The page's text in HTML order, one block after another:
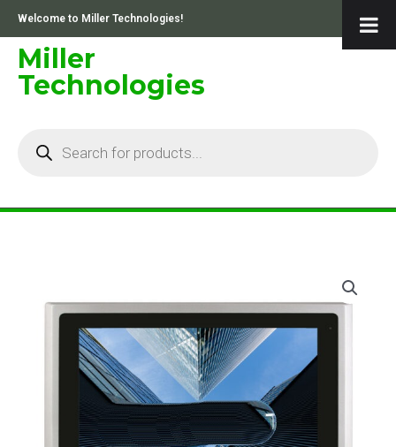
content
Welcome to Miller Technologies!
Miller
Technologies